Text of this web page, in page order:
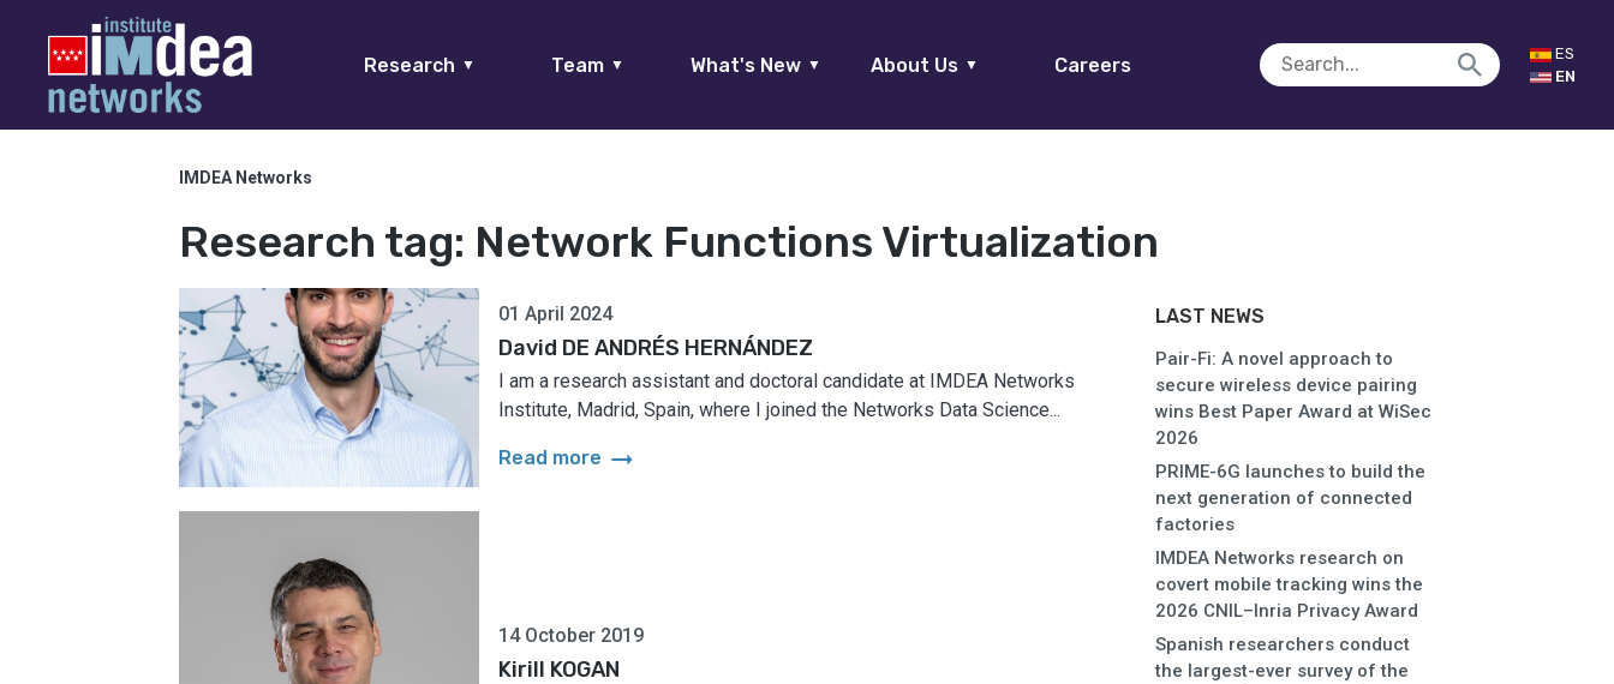
Research ▼ Team ▼ What's New ▼ About Us ▼ Careers
ES
EN
IMDEA Networks
Research tag: Network Functions Virtualization
01 April 2024
David DE ANDRÉS HERNÁNDEZ
I am a research assistant and doctoral candidate at IMDEA Networks
Institute, Madrid, Spain, where I joined the Networks Data Science...
Read more arrow_right_alt
14 October 2019
Kirill KOGAN
LAST NEWS
Pair-Fi: A novel approach to
secure wireless device pairing
wins Best Paper Award at WiSec
2026
PRIME-6G launches to build the
next generation of connected
factories
IMDEA Networks research on
covert mobile tracking wins the
2026 CNIL–Inria Privacy Award
Spanish researchers conduct
the largest-ever survey of the